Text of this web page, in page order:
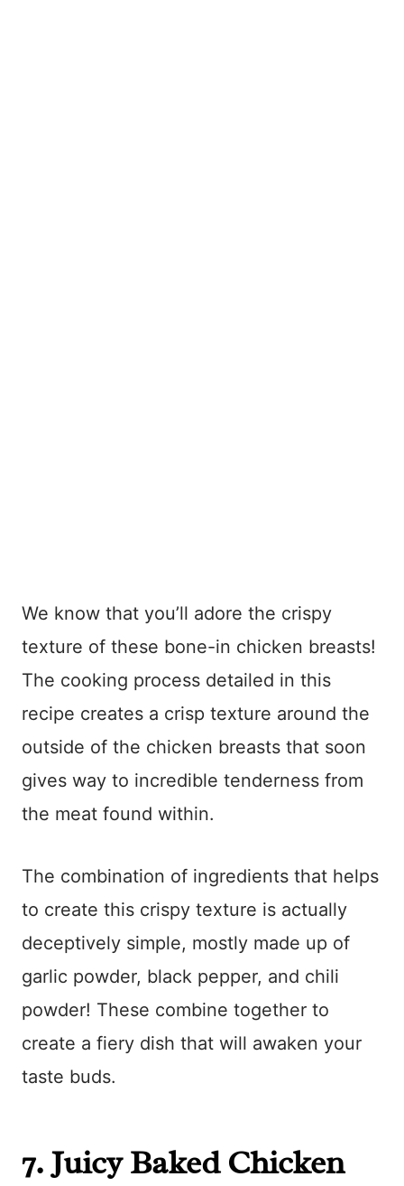
We know that you’ll adore the crispy
texture of these bone-in chicken breasts!
The cooking process detailed in this
recipe creates a crisp texture around the
outside of the chicken breasts that soon
gives way to incredible tenderness from
the meat found within.
The combination of ingredients that helps
to create this crispy texture is actually
deceptively simple, mostly made up of
garlic powder, black pepper, and chili
powder! These combine together to
create a fiery dish that will awaken your
taste buds.
7.Juicy Baked Chicken